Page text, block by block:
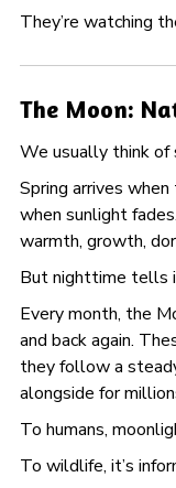
They’re watching
The Moon:
We usually think of
Spring arrives
when sunlight
warmth, growth,
But nighttime tells
Every month, the
and back again.
they follow a
alongside for
To humans,
To wildlife, it’s